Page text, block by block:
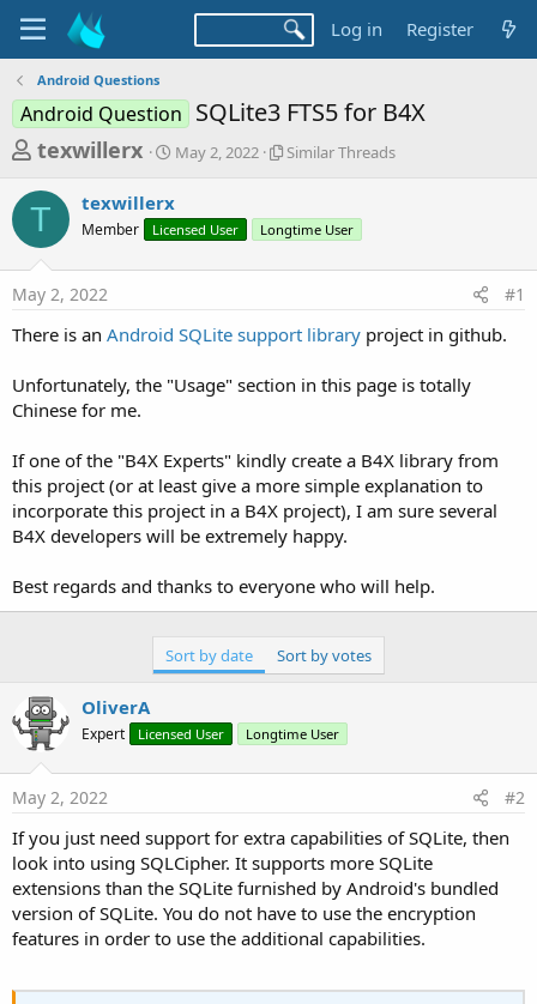
Log in Register
Android Questions
Android Question SQLite3 FTS5 for B4X
T
r
e
a
d
s
a
r
e
r
texwillerx
S
r
t
a
May 2, 2022
S
l
r
r
a
Similar Threads
T texwillerx
Member Licensed User Longtime User
May 2, 2022 #1
There is an Android SQLite support library project in github.
Unfortunately, the "Usage" section in this page is totally
Chinese for me.
If one of the "B4X Experts" kindly create a B4X library from
this project (or at least give a more simple explanation to
incorporate this project in a B4X project), I am sure several
B4X developers will be extremely happy.
Best regards and thanks to everyone who will help.
Sort by date Sort by votes
OliverA
Expert Licensed User Longtime User
May 2, 2022 #2
If you just need support for extra capabilities of SQLite, then
look into using SQLCipher. It supports more SQLite
extensions than the SQLite furnished by Android's bundled
version of SQLite. You do not have to use the encryption
features in order to use the additional capabilities.